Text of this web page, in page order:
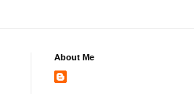
About Me